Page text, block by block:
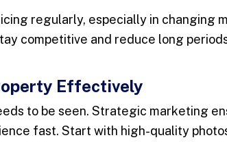
regularly, especially in changing
competitive and reduce long
Effectively
to be seen. Strategic marketing
fast. Start with high-quality